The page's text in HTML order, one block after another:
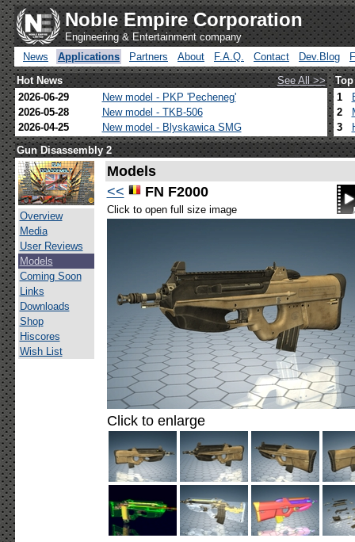
Noble Empire Corporation
Engineering & Entertainment company
News
Applications Partners About F.A.Q. Contact Dev.Blog
Hot News
See All >>
2026-06-29
New model - PKP 'Pecheneg'
2026-05-28
New model - TKB-506
2026-04-25
New model - Blyskawica SMG
1
2
3
Gun Disassembly 2
Overview
Media
User Reviews
Models
Coming Soon
Links
Downloads
Shop
Hiscores
Wish List
Models
<<
FN F2000
Click to open full size image
Click to enlarge